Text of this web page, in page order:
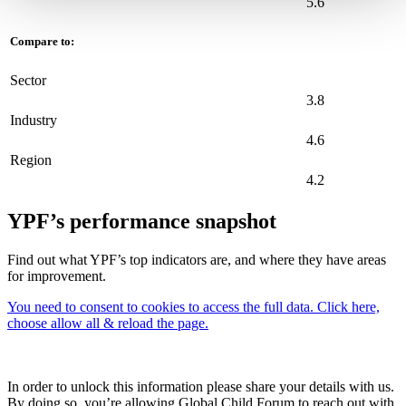
Compare to:
Sector
3.8
Industry
4.6
Region
4.2
YPF’s performance snapshot
Find out what YPF’s top indicators are, and where they have areas
for improvement.
You need to consent to cookies to access the full data. Click here,
choose allow all & reload the page.
In order to unlock this information please share your details with us.
By doing so, you’re allowing Global Child Forum to reach out with